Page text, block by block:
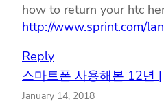
how to return your htc
http://www.sprint.com/
Reply
스마트폰 사용해본 12년 |
January 14, 2018